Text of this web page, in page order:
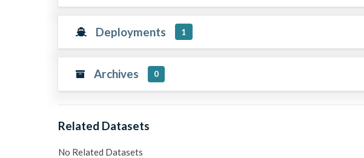
Deployments 1
Archives 0
Related Datasets
No Related Datasets